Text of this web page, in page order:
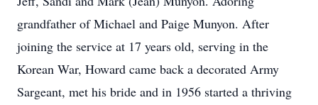
grandfather of Michael and Paige Munyon. After
joining the service at 17 years old, serving in the
Korean War, Howard came back a decorated Army
Sargeant, met his bride and in 1956 started a thriving